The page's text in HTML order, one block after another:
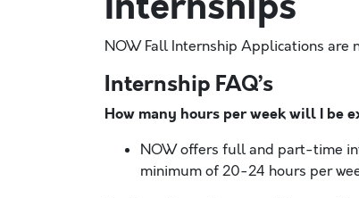
NOW Fall Internship Applications are
Internship FAQ’s
How many hours per week will I be
NOW offers full and part-time
minimum of 20-24 hours per